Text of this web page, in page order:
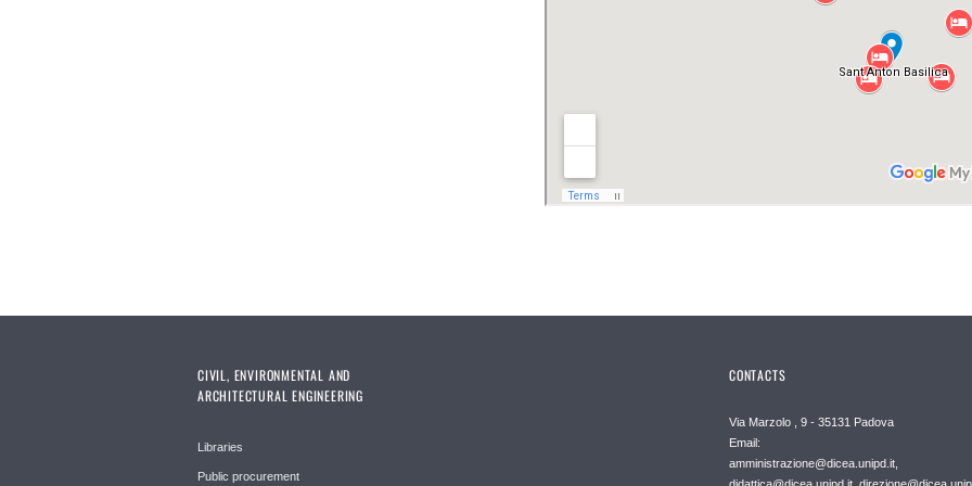
CIVIL, ENVIRONMENTAL AND
ARCHITECTURAL ENGINEERING
Libraries
Public procurement
CONTACTS
Via Marzolo , 9 - 35131 Padova
Email:
amministrazione@dicea.unipd.it,